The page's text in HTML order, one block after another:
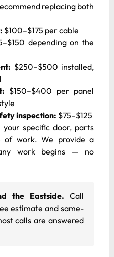
replacing both
$100–$175 per cable
depending on the
$250–$500 installed,
$150–$400 per panel
inspection: $75–$125
specific door, parts
of work. We provide a
work begins — no
the Eastside. Call
estimate and same-
calls are answered